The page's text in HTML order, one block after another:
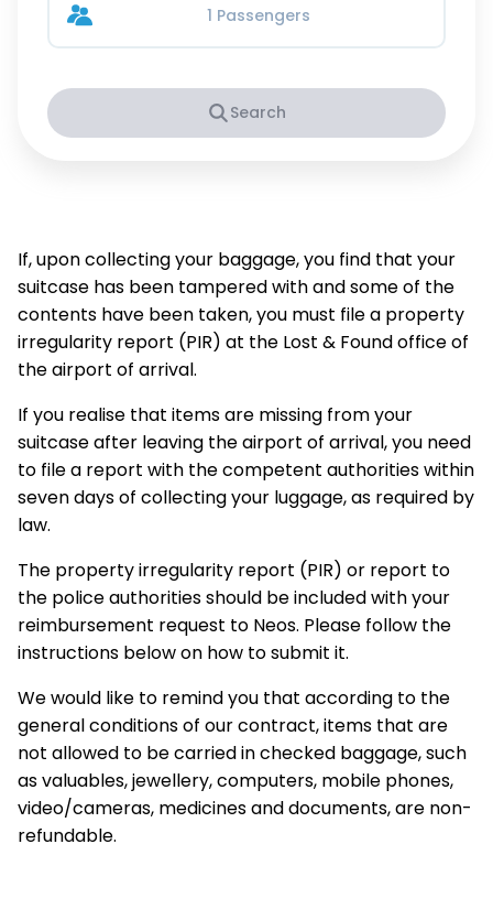
1 Passengers
Search
If, upon collecting your baggage, you find that your
suitcase has been tampered with and some of the
contents have been taken, you must file a property
irregularity report (PIR) at the Lost & Found office of
the airport of arrival.
If you realise that items are missing from your
suitcase after leaving the airport of arrival, you need
to file a report with the competent authorities within
seven days of collecting your luggage, as required by
law.
The property irregularity report (PIR) or report to
the police authorities should be included with your
reimbursement request to Neos. Please follow the
instructions below on how to submit it.
We would like to remind you that according to the
general conditions of our contract, items that are
not allowed to be carried in checked baggage, such
as valuables, jewellery, computers, mobile phones,
video/cameras, medicines and documents, are non-
refundable.